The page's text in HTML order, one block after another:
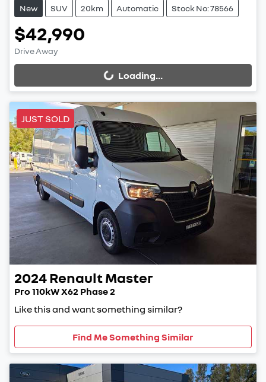
New SUV 20km Automatic Stock No: 78566
$42,990
Drive Away
Loading...
Loading...
JUST SOLD
2024RenaultMaster
Pro 110kW X62 Phase 2
Like this and want something similar?
Find Me Something Similar